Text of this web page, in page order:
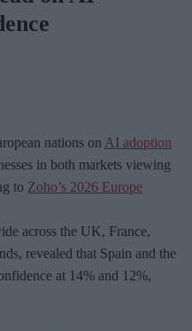
nations on AI adoption
in both markets viewing
to Zoho’s 2026 Europe
across the UK, France,
revealed that Spain and the
at 14% and 12%,